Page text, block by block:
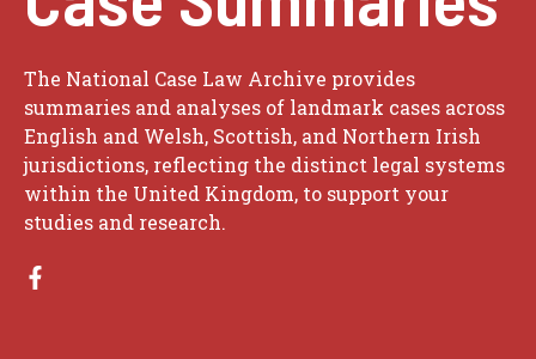
The National Case Law Archive provides
summaries and analyses of landmark cases across
English and Welsh, Scottish, and Northern Irish
jurisdictions, reflecting the distinct legal systems
within the United Kingdom, to support your
studies and research.